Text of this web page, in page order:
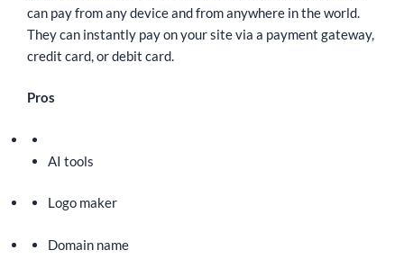
can pay from any device and from anywhere in the world.
They can instantly pay on your site via a payment gateway,
credit card, or debit card.
Pros
AI tools
Logo maker
Domain name